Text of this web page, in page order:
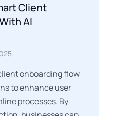
Client
AI
onboarding flow
to enhance user
processes. By